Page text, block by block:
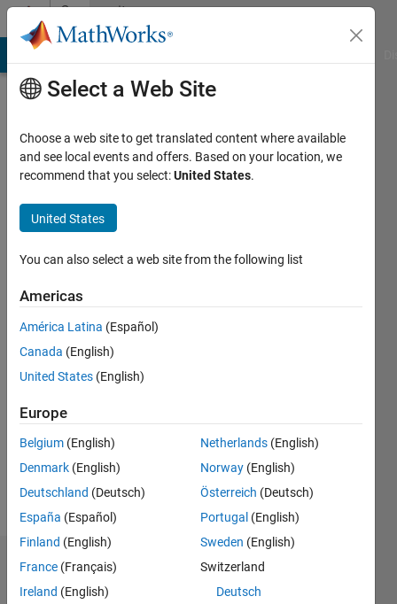
Skip to contentCommunity
Profile
Banks
Last
Today
Active
since
2023
Followers:
Following:
Follow
Dashboard
Select a Web Site
Choose a web site to get translated content where available
and see local events and offers. Based on your location, we
recommend that you select:United States.
United States
You can also select a web site from the following list
Americas
América Latina (Español)
Canada (English)
United States (English)
Europe
Belgium (English)
Denmark (English)
Deutschland (Deutsch)
España (Español)
Finland (English)
France (Français)
Ireland (English)
Netherlands (English)
Norway (English)
Österreich (Deutsch)
Portugal (English)
Sweden (English)
Switzerland
Deutsch